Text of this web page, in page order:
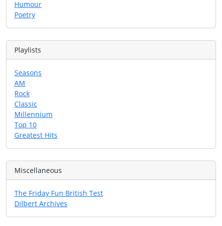
Humour
Poetry
Playlists
Seasons
AM
Rock
Classic
Millennium
Top 10
Greatest Hits
Miscellaneous
The Friday Fun British Test
Dilbert Archives